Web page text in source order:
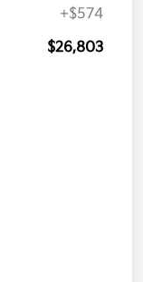
+$574
$26,803